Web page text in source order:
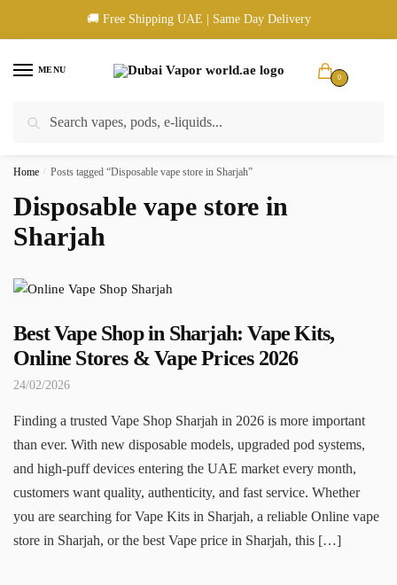
🚚 Free Shipping UAE | Same Day Delivery
MENU
0
🚚 UAE Wide Shipping | 💳 Cash & Card Upon Delivery | ✅ Authentic
Home / Posts tagged “Disposable vape store in Sharjah”
Disposable vape store in
Sharjah
Best Vape Shop in Sharjah: Vape Kits,
Online Stores & Vape Prices 2026
24/02/2026
Finding a trusted Vape Shop Sharjah in 2026 is more important
than ever. With new disposable models, upgraded pod systems,
and high-puff devices entering the UAE market every month,
customers want quality, authenticity, and fast service. Whether
you are searching for Vape Kits in Sharjah, a reliable Online vape
store in Sharjah, or the best Vape price in Sharjah, this […]